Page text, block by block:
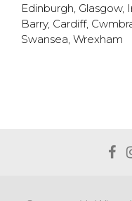
Edinburgh, Glasgow,
Barry, Cardiff,
Swansea, Wrexham